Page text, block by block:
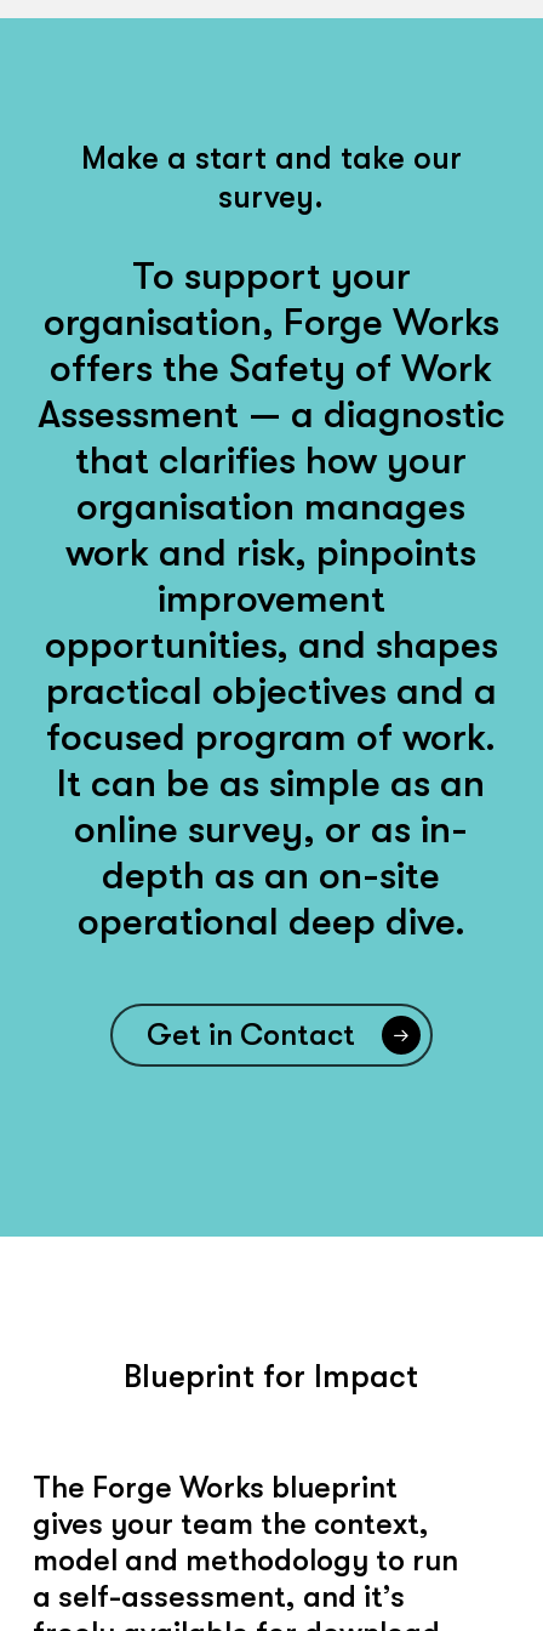
Make a start and take our
survey.
To support your
organisation, Forge Works
offers the Safety of Work
Assessment — a diagnostic
that clarifies how your
organisation manages
work and risk, pinpoints
improvement
opportunities, and shapes
practical objectives and a
focused program of work.
It can be as simple as an
online survey, or as in-
depth as an on-site
operational deep dive.
Get in Contact
Blueprint for Impact
The Forge Works blueprint
gives your team the context,
model and methodology to run
a self-assessment, and it’s